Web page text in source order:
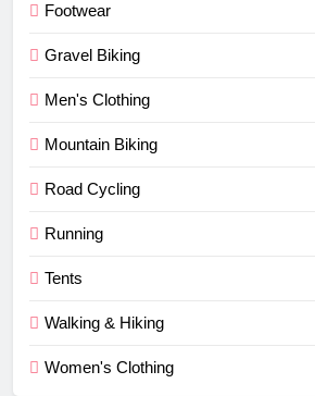
Footwear
Gravel Biking
Men's Clothing
Mountain Biking
Road Cycling
Running
Tents
Walking & Hiking
Women's Clothing